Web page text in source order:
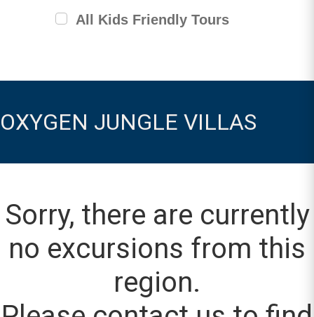
All Kids Friendly Tours
OXYGEN JUNGLE VILLAS
Sorry, there are currently
no excursions from this
region.